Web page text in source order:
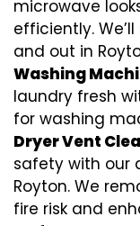
microwave
efficiently.
and out in
Washing
laundry fresh
for washing
Dryer Vent
safety with our
Royton. We
fire risk and